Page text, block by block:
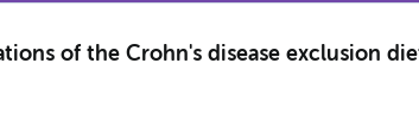
of the Crohn's disease exclusion